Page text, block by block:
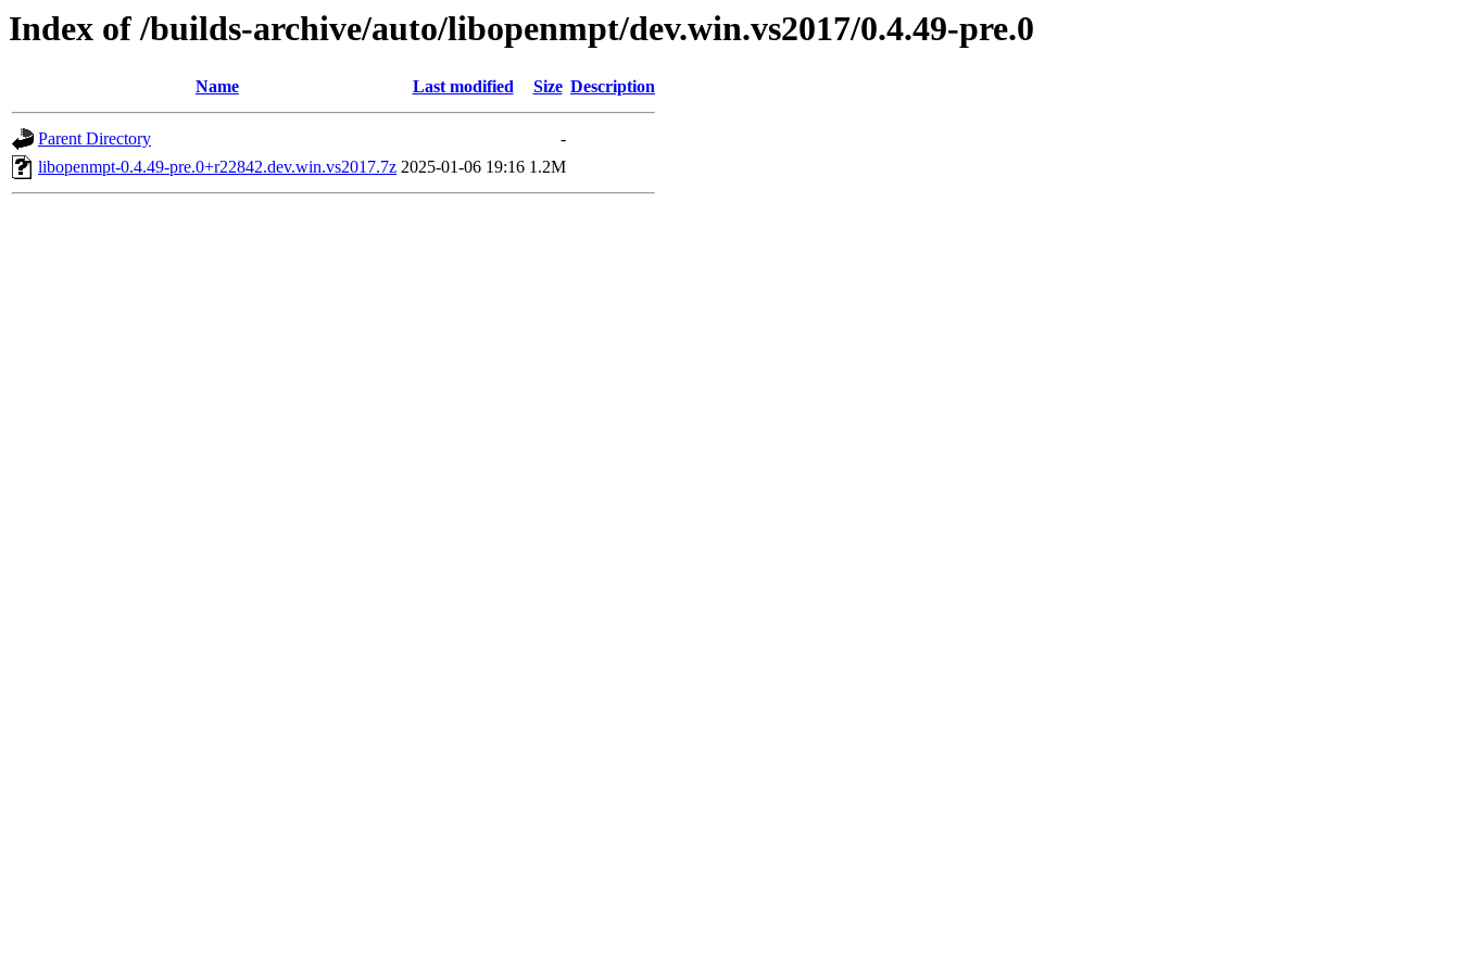
Index of /builds-archive/auto/libopenmpt/dev.win.vs2017/0.4.49-pre.0
Name Last modified Size Description
Parent Directory
-
libopenmpt-0.4.49-pre.0+r22842.dev.win.vs2017.7z 2025-01-06 19:16 1.2M